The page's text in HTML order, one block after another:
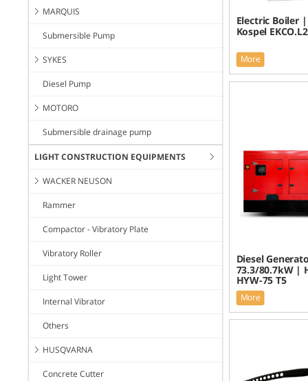
MARQUIS
Submersible Pump
SYKES
Diesel Pump
MOTORO
Submersible drainage pump
LIGHT CONSTRUCTION EQUIPMENTS
WACKER NEUSON
Rammer
Compactor - Vibratory Plate
Vibratory Roller
Light Tower
Internal Vibrator
Others
HUSQVARNA
Concrete Cutter
Electric Boiler
Kospel
More
Diesel
73.3/80.7kW |
HYW-75 T5
More